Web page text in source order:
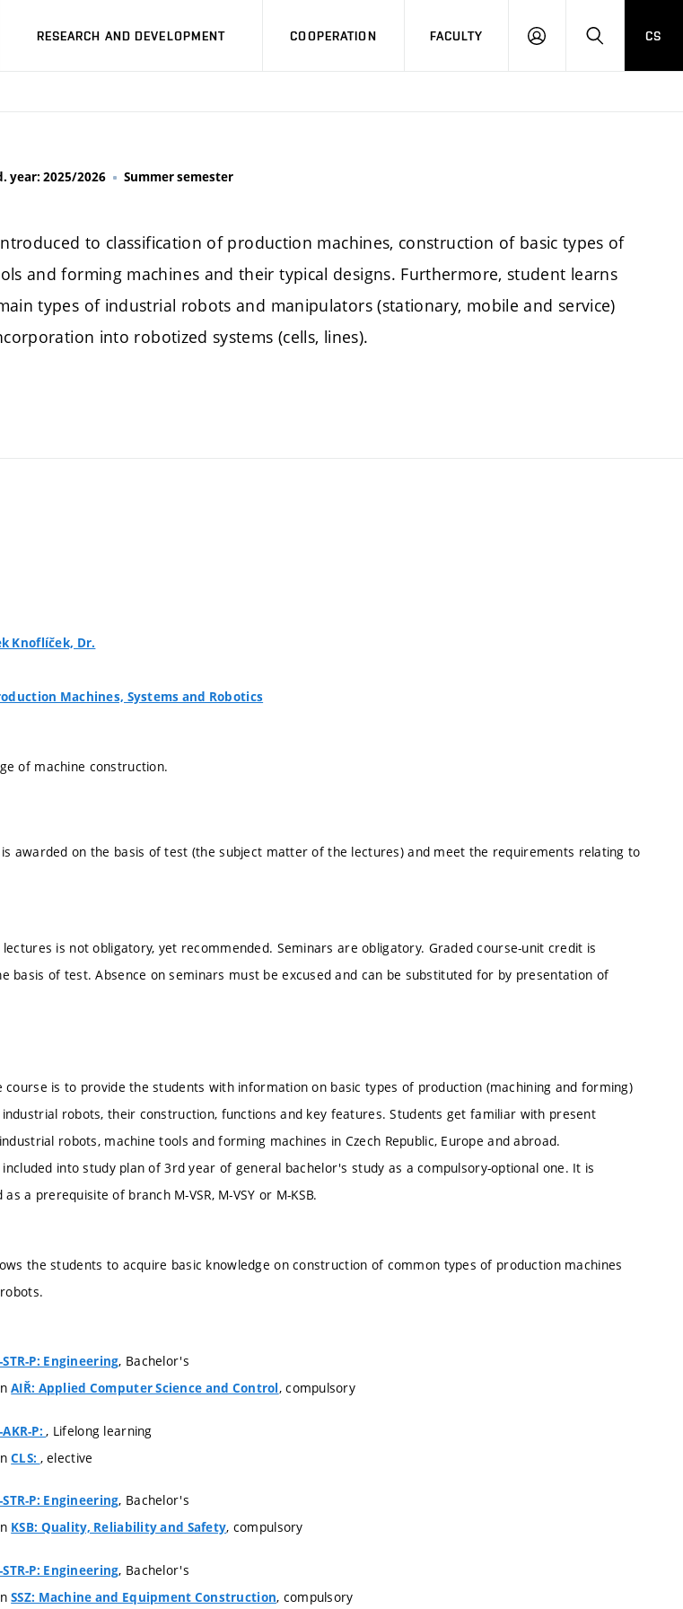
RESEARCH AND DEVELOPMENT COOPERATION FACULTY
LOGIN SEARCH
CS
year: 2025/2026 Summer semester
to classification of production machines, construction of basic types of
and forming machines and their typical designs. Furthermore, student learns
types of industrial robots and manipulators (stationary, mobile and service)
into robotized systems (cells, lines).
Knoflíček, Dr.
Machines, Systems and Robotics
of machine construction.
awarded on the basis of test (the subject matter of the lectures) and meet the requirements relating to
is not obligatory, yet recommended. Seminars are obligatory. Graded course-unit credit is
basis of test. Absence on seminars must be excused and can be substituted for by presentation of
course is to provide the students with information on basic types of production (machining and forming)
industrial robots, their construction, functions and key features. Students get familiar with present
robots, machine tools and forming machines in Czech Republic, Europe and abroad.
included into study plan of 3rd year of general bachelor's study as a compulsory-optional one. It is
a prerequisite of branch M-VSR, M-VSY or M-KSB.
the students to acquire basic knowledge on construction of common types of production machines
STR-P: Engineering, Bachelor's
AIŘ: Applied Computer Science and Control, compulsory
AKR-P: , Lifelong learning
CLS: , elective
STR-P: Engineering, Bachelor's
KSB: Quality, Reliability and Safety, compulsory
STR-P: Engineering, Bachelor's
SSZ: Machine and Equipment Construction, compulsory